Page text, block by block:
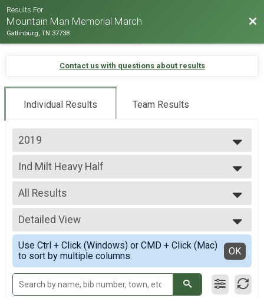
Results For
Mountain Man Memorial March
Gatlinburg, TN 37738
Contact us with questions about results
Individual Results Team Results
2019
2026
2025
2024
2023
2022
2019
2018
2017
2016
Ind Milt Heavy Half
Ind Milt Heavy Half
--- Select Results ---
Team Milt Heavy Full March
Team Milt Heavy Full March
Team Milt Heavy Half March
Team Milt Heavy Half March
Team Milt Light Full March
Team Milt Light Full March
Team Milt Light Half
Team Milt Light Half
Team Civ Heavy Full March
All Results
All Results
Male 0-99
Female 0-99
All Male
All Female
Detailed View
Simple View
Detailed View
Use Ctrl + Click (Windows) or CMD + Click (Mac)
to sort by multiple columns.
OK